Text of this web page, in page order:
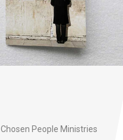
Chosen People Ministries